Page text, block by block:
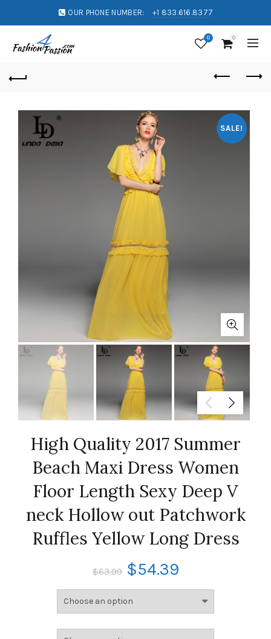
OUR PHONE NUMBER: +1 833.616.8377
0 0
SALE!
High Quality 2017 Summer
Beach Maxi Dress Women
Floor Length Sexy Deep V
neck Hollow out Patchwork
Ruffles Yellow Long Dress
$63.99 $54.39